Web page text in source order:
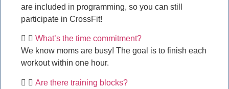
are included in programming, so you can still
participate in CrossFit!
What’s the time commitment?
We know moms are busy! The goal is to finish each
workout within one hour.
Are there training blocks?